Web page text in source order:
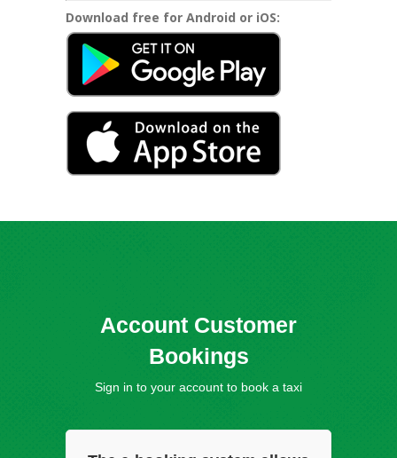
Download free for Android or iOS:
Account Customer
Bookings
Sign in to your account to book a taxi